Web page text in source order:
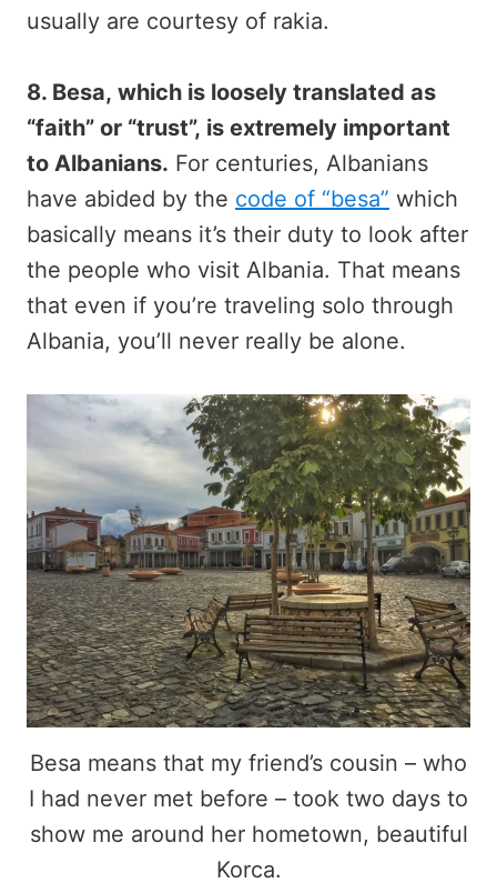
usually are courtesy of rakia.
8. Besa, which is loosely translated as
“faith” or “trust”, is extremely important
to Albanians. For centuries, Albanians
have abided by the code of “besa” which
basically means it’s their duty to look after
the people who visit Albania. That means
that even if you’re traveling solo through
Albania, you’ll never really be alone.
Besa means that my friend’s cousin – who
I had never met before – took two days to
show me around her hometown, beautiful
Korca.